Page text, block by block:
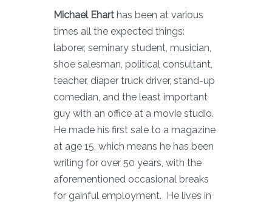
Michael Ehart has been at various
times all the expected things:
laborer, seminary student, musician,
shoe salesman, political consultant,
teacher, diaper truck driver, stand-up
comedian, and the least important
guy with an office at a movie studio.
He made his first sale to a magazine
at age 15, which means he has been
writing for over 50 years, with the
aforementioned occasional breaks
for gainful employment. He lives in